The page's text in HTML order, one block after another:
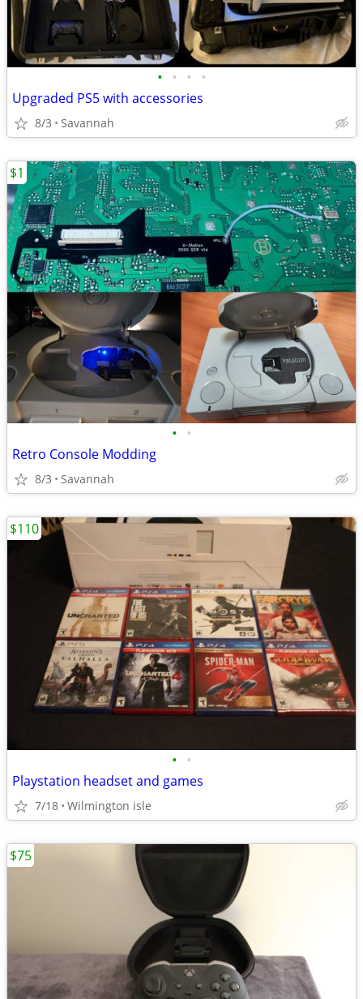
• • • •
Upgraded PS5 with accessories
8/3 Savannah
• •
Retro Console Modding
8/3 Savannah
$1
• •
Playstation headset and games
7/18 Wilmington isle
$110
$75